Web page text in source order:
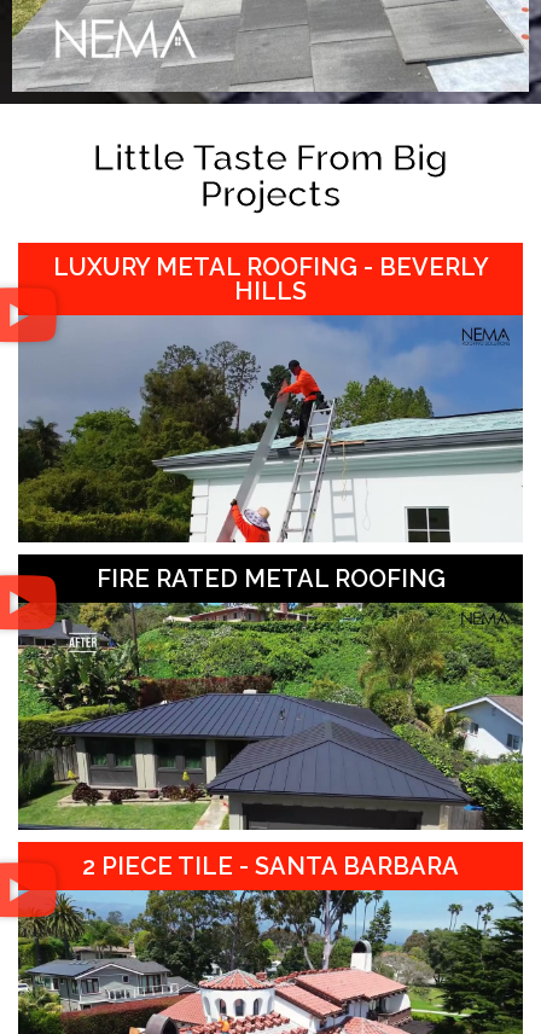
Little Taste From Big
Projects
LUXURY METAL ROOFING - BEVERLY
HILLS
FIRE RATED METAL ROOFING
2 PIECE TILE - SANTA BARBARA